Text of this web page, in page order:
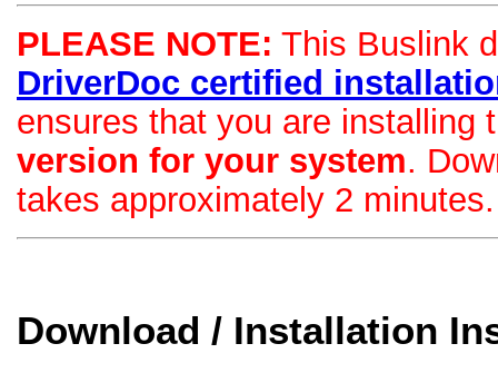
PLEASE NOTE: This Buslink
DriverDoc certified
ensures that you are installing
version for your system.
takes approximately 2 minutes.
Download / Installation